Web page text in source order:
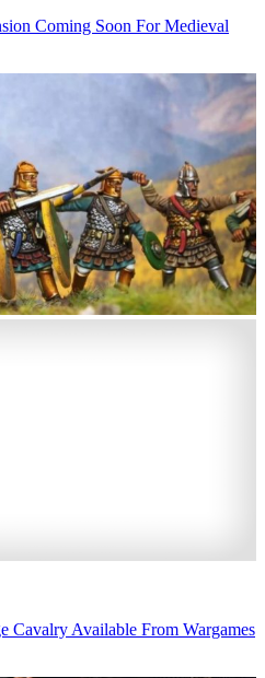
Coming Soon For Medieval
Cavalry Available From Wargames